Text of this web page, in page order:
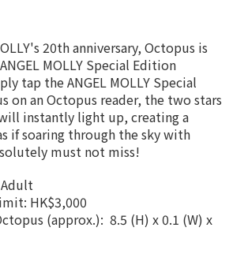
20th anniversary, Octopus is
MOLLY Special Edition
tap the ANGEL MOLLY Special
on an Octopus reader, the two stars
instantly light up, creating a
if soaring through the sky with
must not miss!
HK$3,000
(approx.): 8.5 (H) x 0.1 (W) x